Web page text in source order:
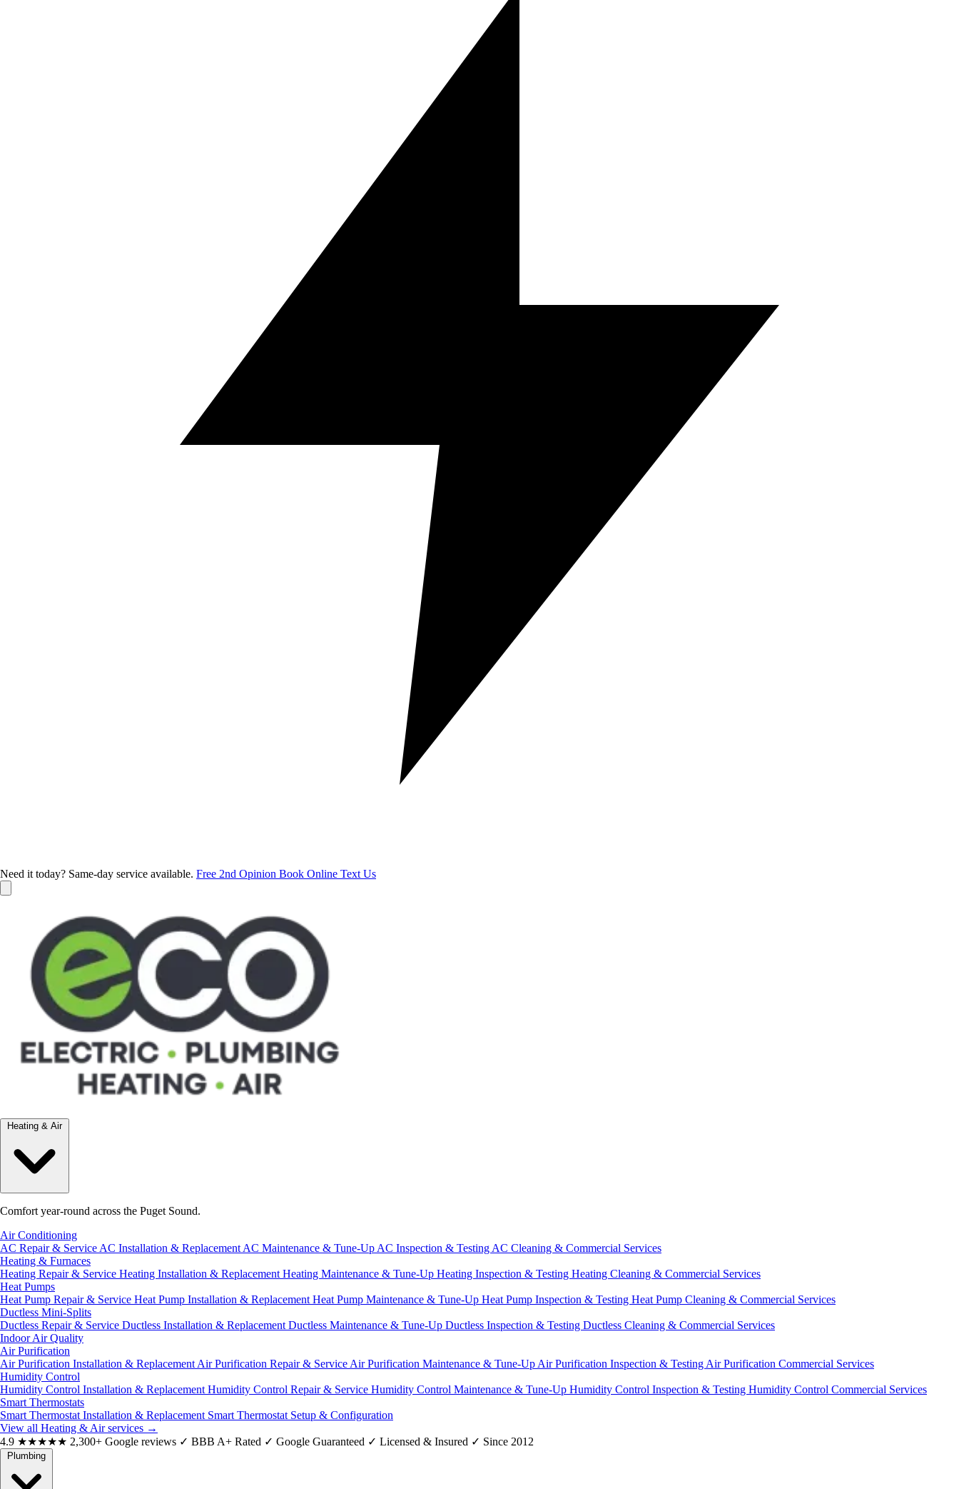
Need it today? Same-day service available. Free 2nd Opinion Book Online Text Us
Heating & Air
Comfort year-round across the Puget Sound.
Air Conditioning
AC Repair & Service AC Installation & Replacement AC Maintenance & Tune-Up AC Inspection & Testing AC Cleaning & Commercial Services
Heating & Furnaces
Heating Repair & Service Heating Installation & Replacement Heating Maintenance & Tune-Up Heating Inspection & Testing Heating Cleaning & Commercial Services
Heat Pumps
Heat Pump Repair & Service Heat Pump Installation & Replacement Heat Pump Maintenance & Tune-Up Heat Pump Inspection & Testing Heat Pump Cleaning & Commercial Services
Ductless Mini-Splits
Ductless Repair & Service Ductless Installation & Replacement Ductless Maintenance & Tune-Up Ductless Inspection & Testing Ductless Cleaning & Commercial Services
Indoor Air Quality
Air Purification
Air Purification Installation & Replacement Air Purification Repair & Service Air Purification Maintenance & Tune-Up Air Purification Inspection & Testing Air Purification Commercial Services
Humidity Control
Humidity Control Installation & Replacement Humidity Control Repair & Service Humidity Control Maintenance & Tune-Up Humidity Control Inspection & Testing Humidity Control Commercial Services
Smart Thermostats
Smart Thermostat Installation & Replacement Smart Thermostat Setup & Configuration
View all Heating & Air services →
4.9 ★★★★★ 2,300+ Google reviews ✓ BBB A+ Rated ✓ Google Guaranteed ✓ Licensed & Insured ✓ Since 2012